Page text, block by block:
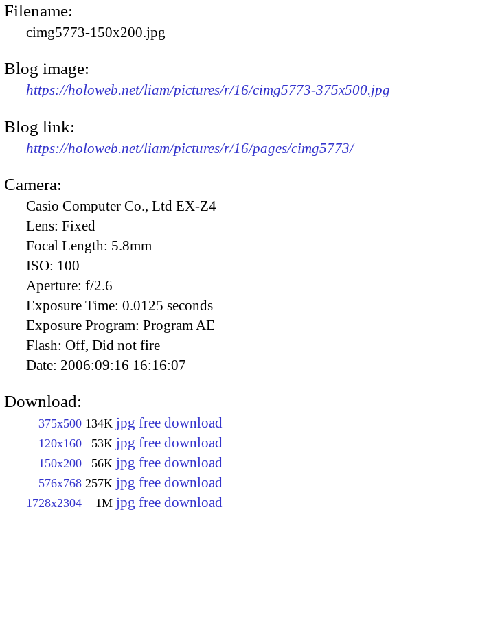
Filename:
cimg5773-150x200.jpg
Blog image:
https://holoweb.net/liam/pictures/r/16/cimg5773-375x500.jpg
Blog link:
https://holoweb.net/liam/pictures/r/16/pages/cimg5773/
Camera:
Casio Computer Co., Ltd EX-Z4
Lens: Fixed
Focal Length: 5.8mm
ISO: 100
Aperture: f/2.6
Exposure Time: 0.0125 seconds
Exposure Program: Program AE
Flash: Off, Did not fire
Date: 2006:09:16 16:16:07
Download:
375x500 134K jpg free download
120x160 53K jpg free download
150x200 56K jpg free download
576x768 257K jpg free download
1728x2304 1M jpg free download